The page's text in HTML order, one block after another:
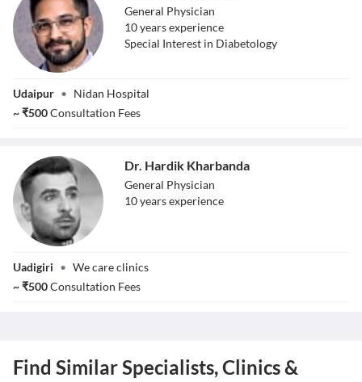
Nagvanshi
General Physician
10yearsexperience
Special Interest in Diabetology
Udaipur • Nidan Hospital
~₹500Consultation Fees
Kharbanda
Dr. Hardik Kharbanda
General Physician
10yearsexperience
Uadigiri • We care clinics
~₹500Consultation Fees
Find Similar Specialists, Clinics &